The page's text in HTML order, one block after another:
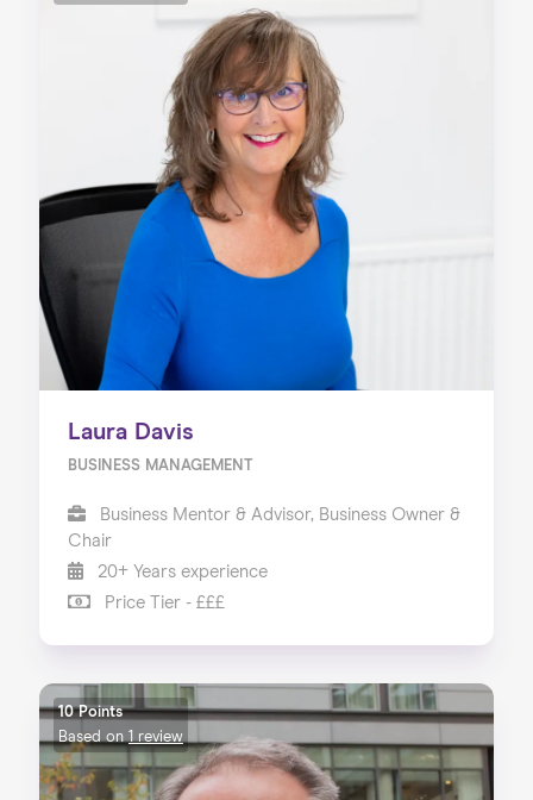
Laura Davis
BUSINESS MANAGEMENT
Business Mentor & Advisor, Business Owner &
Chair
20+ Years experience
Price Tier - £££
10 Points
Based on1 review